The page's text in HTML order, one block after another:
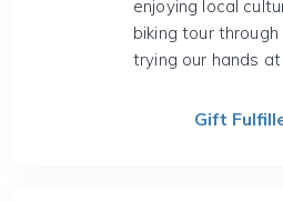
enjoying local
biking tour
trying our hands
Gift